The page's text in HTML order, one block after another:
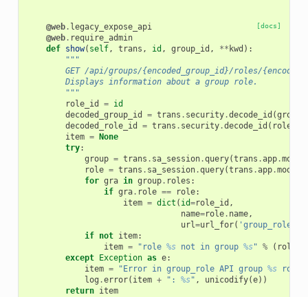
[docs]
@web. legacy_expose_api
@web. require_admin
def show( self, trans , id , group_id , ** kwd ):
"""
GET /api/groups/{encoded_group_id}/roles/
        Displays information about a group role.
        """
role_id
= id
decoded_group_id
= trans . security.decode_id (
decoded_role_id
= trans . security.decode_id ( role_id
item =
None
try:
group = trans . sa_session.query(trans .app.model
role = trans . sa_session.query(trans .app.model
for gra in group. roles :
if gra. role == role:
item = dict ( id=role_id ,
name=role. name,
url=url_for( 'group_role'
if not item:
item = "role %s not in group %s" % ( role
except
Exception as e:
item = "Error in group_role API group %s role
log .error( item + ": %s" , unicodify(e))
return item